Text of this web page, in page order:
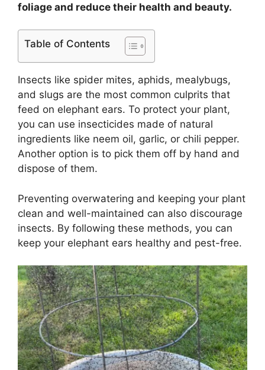
foliage and reduce their health and beauty.
Table of Contents
Insects like spider mites, aphids, mealybugs,
and slugs are the most common culprits that
feed on elephant ears. To protect your plant,
you can use insecticides made of natural
ingredients like neem oil, garlic, or chili pepper.
Another option is to pick them off by hand and
dispose of them.
Preventing overwatering and keeping your plant
clean and well-maintained can also discourage
insects. By following these methods, you can
keep your elephant ears healthy and pest-free.